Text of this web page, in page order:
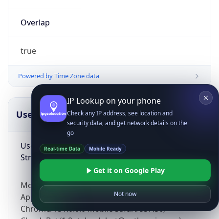
Overlap
true
Powered by Time Zone data
UserAgent Info
User Agent
String
Mozilla/5.0 (Linux; Android 14; Pixel 8)
AppleWebKit/537.36 (KHTML, like Gecko)
Chrome/131.0.0.0 Mobile Safari/537.36;
Copy JSON
IP Lookup on your phone
Check any IP address, see location and
security data, and get network details on the
go
Real-time Data Mobile Ready
Get it on Google Play
Not now